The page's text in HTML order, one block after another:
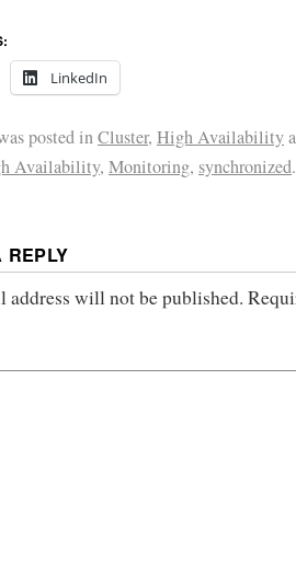
LinkedIn
posted inCluster, High Availability
Availability, Monitoring, synchronized
REPLY
address will not be published.